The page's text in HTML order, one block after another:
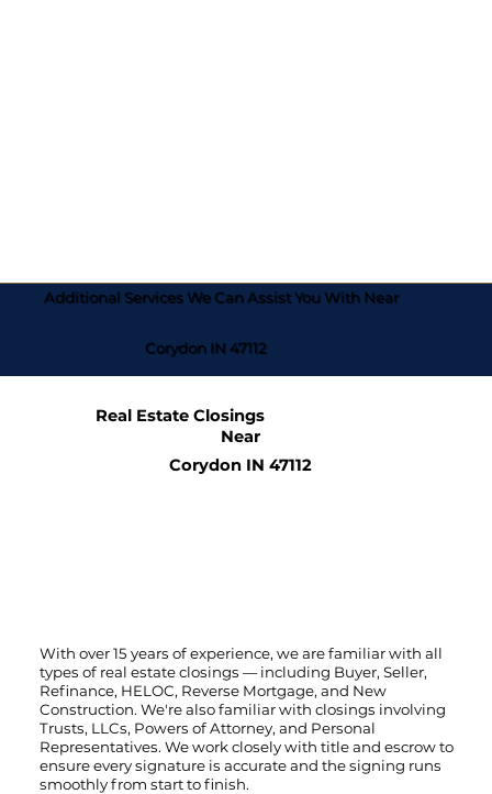
Additional Services We Can Assist You With Near
Corydon IN 47112
Real Estate Closings
Near
Corydon IN 47112
With over 15 years of experience, we are familiar with all
types of real estate closings — including Buyer, Seller,
Refinance, HELOC, Reverse Mortgage, and New
Construction. We're also familiar with closings involving
Trusts, LLCs, Powers of Attorney, and Personal
Representatives. We work closely with title and escrow to
ensure every signature is accurate and the signing runs
smoothly from start to finish.